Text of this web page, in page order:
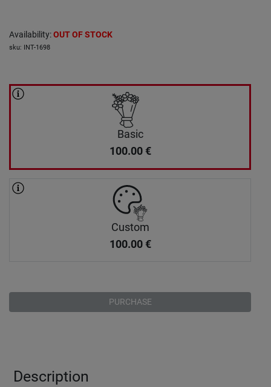
Availability:OUT OF STOCK
sku: INT-1698
Basic
100.00 €
Custom
100.00 €
PURCHASE
Description